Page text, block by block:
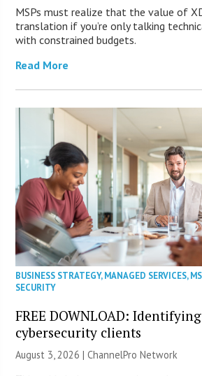
MSPs must realize that the value of
translation if you’re only talking
with constrained budgets.
Read More
BUSINESS STRATEGY,MANAGED SERVICES,
SECURITY
FREE DOWNLOAD:
cybersecurity clients
August 3, 2026 |ChannelPro Network